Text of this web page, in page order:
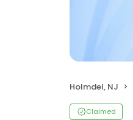
Holmdel, NJ
Claimed